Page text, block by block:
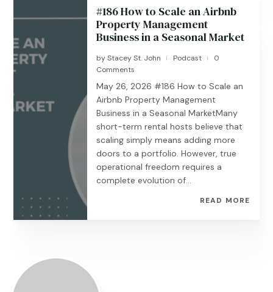
#186 How to Scale an Airbnb
Property Management
Business in a Seasonal Market
byStacey St. John | Podcast |
0
Comments
May 26, 2026 #186 ​​​​How to Scale an
Airbnb Property Management
Business in a Seasonal MarketMany
short-term rental hosts believe that
scaling simply means adding more
doors to a portfolio. However, true
operational freedom requires a
complete evolution of...
READ MORE